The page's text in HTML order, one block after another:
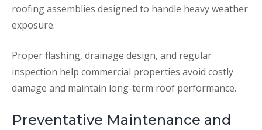
roofing assemblies designed to handle heavy weather
exposure.
Proper flashing, drainage design, and regular
inspection help commercial properties avoid costly
damage and maintain long-term roof performance.
Preventative Maintenance and